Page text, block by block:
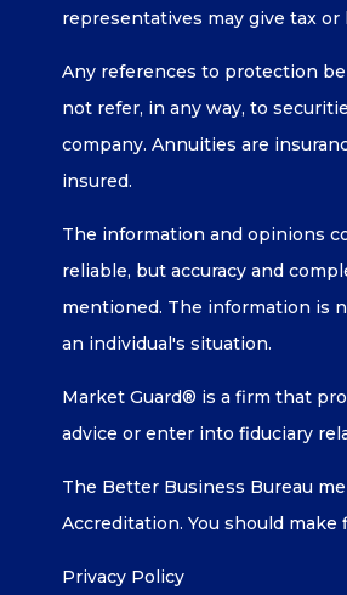
representatives may give tax
Any references to protection
not refer, in any way, to
company. Annuities are
insured.
The information and opinions
reliable, but accuracy and
mentioned. The information is
an individual's situation.
Market Guard® is a firm that
advice or enter into fiduciary
The Better Business Bureau
Accreditation. You should
Privacy Policy